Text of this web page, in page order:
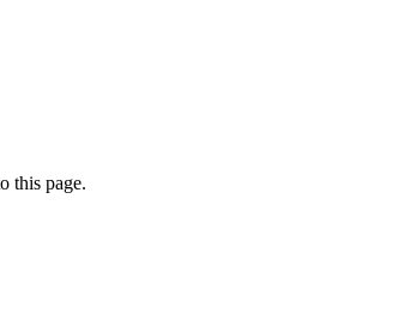
this page.